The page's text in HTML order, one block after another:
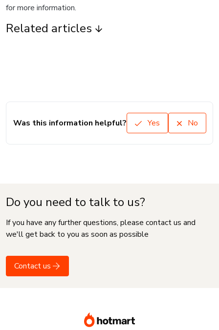
for more information.
Related articles
Was this information helpful? Yes No
Do you need to talk to us?
If you have any further questions, please contact us and
we'll get back to you as soon as possible
Contact us